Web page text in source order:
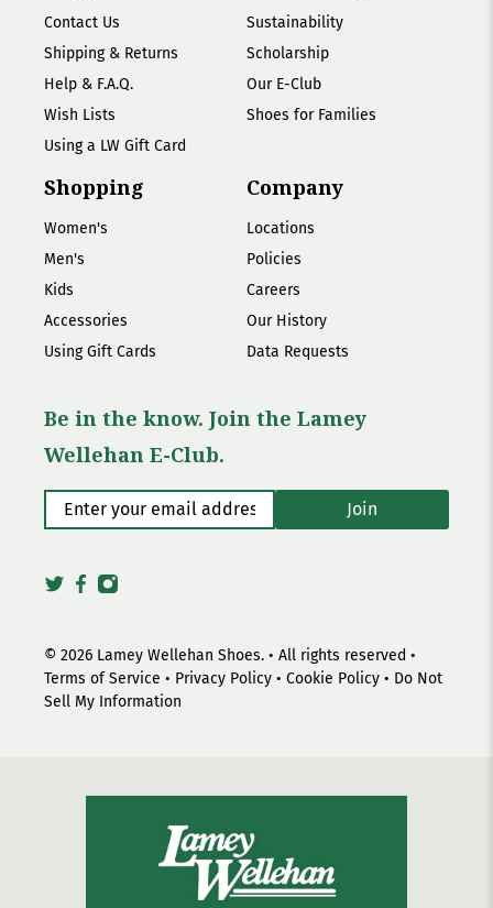
Contact Us
Shipping & Returns
Help & F.A.Q.
Wish Lists
Using a LW Gift Card
Sustainability
Scholarship
Our E-Club
Shoes for Families
Shopping
Women's
Men's
Kids
Accessories
Using Gift Cards
Company
Locations
Policies
Careers
Our History
Data Requests
Be in the know. Join the Lamey
Wellehan E-Club.
Enter your email address* Join
© 2026 Lamey Wellehan Shoes. • All rights reserved •
Terms of Service • Privacy Policy • Cookie Policy • Do Not
Sell My Information